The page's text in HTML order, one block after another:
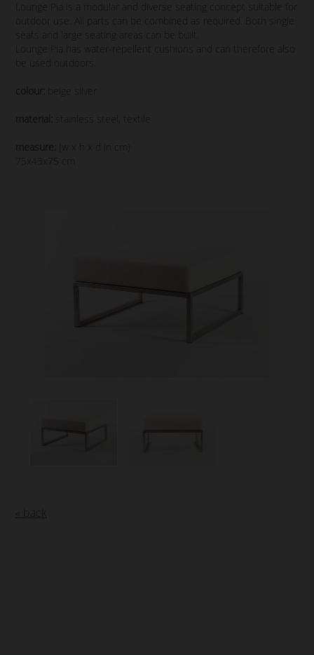
Lounge Pia is a modular and diverse seating concept suitable for
outdoor use. All parts can be combined as required. Both single
seats and large seating areas can be built.
Lounge Pia has water-repellent cushions and can therefore also
be used outdoors.
colour:
material: stainless steel, textile
measure:
(w x h x d in cm)